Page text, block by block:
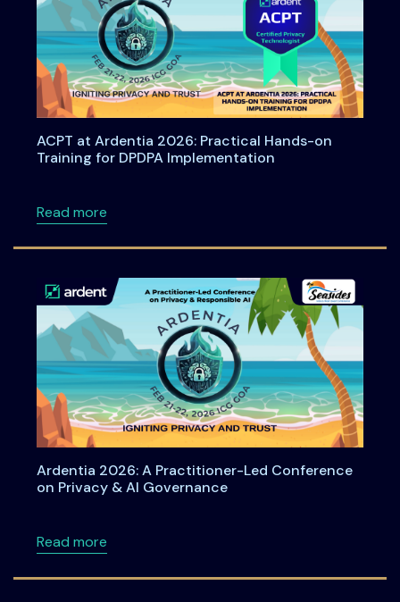
ACPT at Ardentia 2026: Practical Hands-on
Training for DPDPA Implementation
Read moreabout ACPT at Ardentia 2026: Practical
Ardentia 2026: A Practitioner-Led Conference
on Privacy & AI Governance
Read moreabout Ardentia 2026: A Practitioner-Led